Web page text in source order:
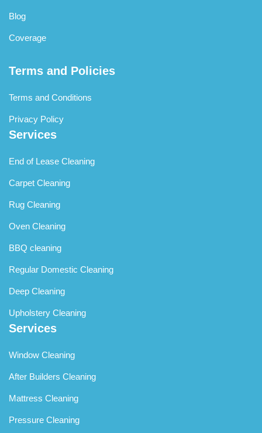
Blog
Coverage
Terms and Policies
Terms and Conditions
Privacy Policy
Services
End of Lease Cleaning
Carpet Cleaning
Rug Cleaning
Oven Cleaning
BBQ cleaning
Regular Domestic Cleaning
Deep Cleaning
Upholstery Cleaning
Services
Window Cleaning
After Builders Cleaning
Mattress Cleaning
Pressure Cleaning